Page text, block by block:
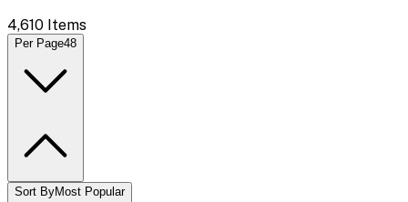
4,610 Items
Per Page48
Sort ByMost Popular